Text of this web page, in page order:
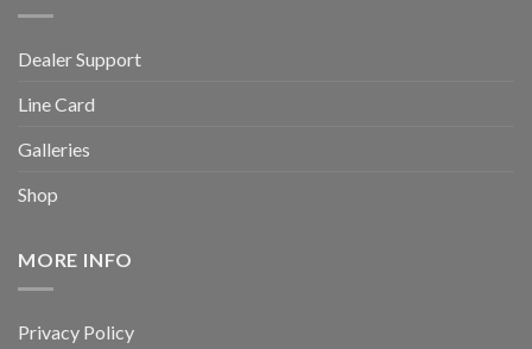
Dealer Support
Line Card
Galleries
Shop
MORE INFO
Privacy Policy